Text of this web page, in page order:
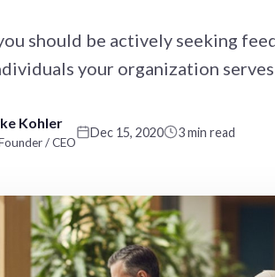
should be actively seeking
your organization serves
Kohler
/ CEO
Dec 15, 2020 3 min read